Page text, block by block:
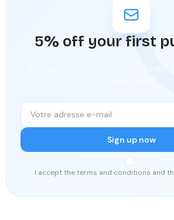
5% off your first
Sign up now
I accept the terms and conditions and